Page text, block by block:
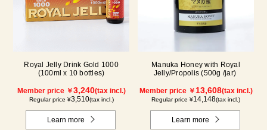
Royal Jelly Drink Gold 1000
(100ml x 10 bottles)
Member price ￥3,240(tax incl.)
Regular price ¥3,510(tax incl.)
Learn more
Manuka Honey with Royal
Jelly/Propolis (500g /jar)
Member price ￥13,608(tax incl.)
Regular price ¥14,148(tax incl.)
Learn more